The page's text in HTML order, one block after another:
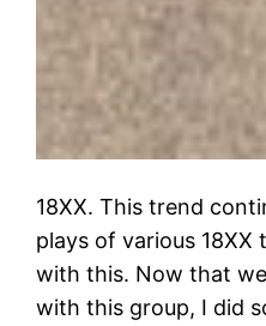
18XX. This trend
plays of various 18XX
with this. Now that
with this group, I did